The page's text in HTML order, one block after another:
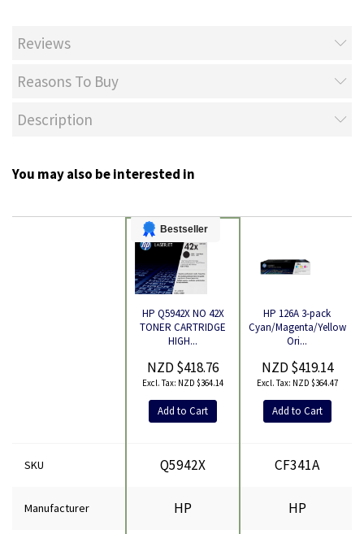
Reviews
Reasons To Buy
Description
You may also be interested in
Bestseller
HP Q5942X NO 42X
TONER CARTRIDGE
HIGH...
NZD $418.76
NZD $364.14
Add to Cart
HP 126A 3-pack
Cyan/Magenta/Yellow
Ori...
NZD $419.14
NZD $364.47
Add to Cart
SKU Q5942X CF341A
Manufacturer HP HP